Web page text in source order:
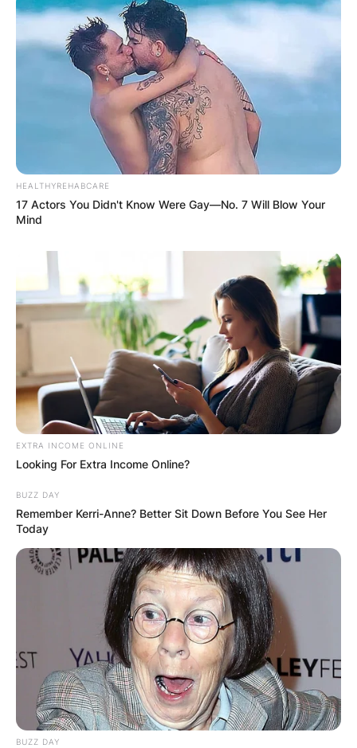
HEALTHYREHABCARE
17 Actors You Didn't Know Were Gay—No. 7 Will Blow Your
Mind
EXTRA INCOME ONLINE
Looking For Extra Income Online?
BUZZ DAY
Remember Kerri-Anne? Better Sit Down Before You See Her
Today
BUZZ DAY